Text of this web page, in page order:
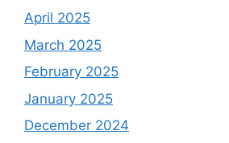
April 2025
March 2025
February 2025
January 2025
December 2024